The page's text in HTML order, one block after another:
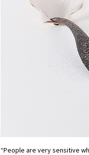
“People are very sensitive